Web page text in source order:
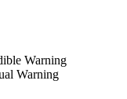
Warning
Warning